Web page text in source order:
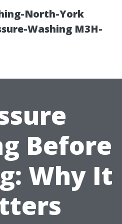
North-York
Washing M3H-
Before
Why It